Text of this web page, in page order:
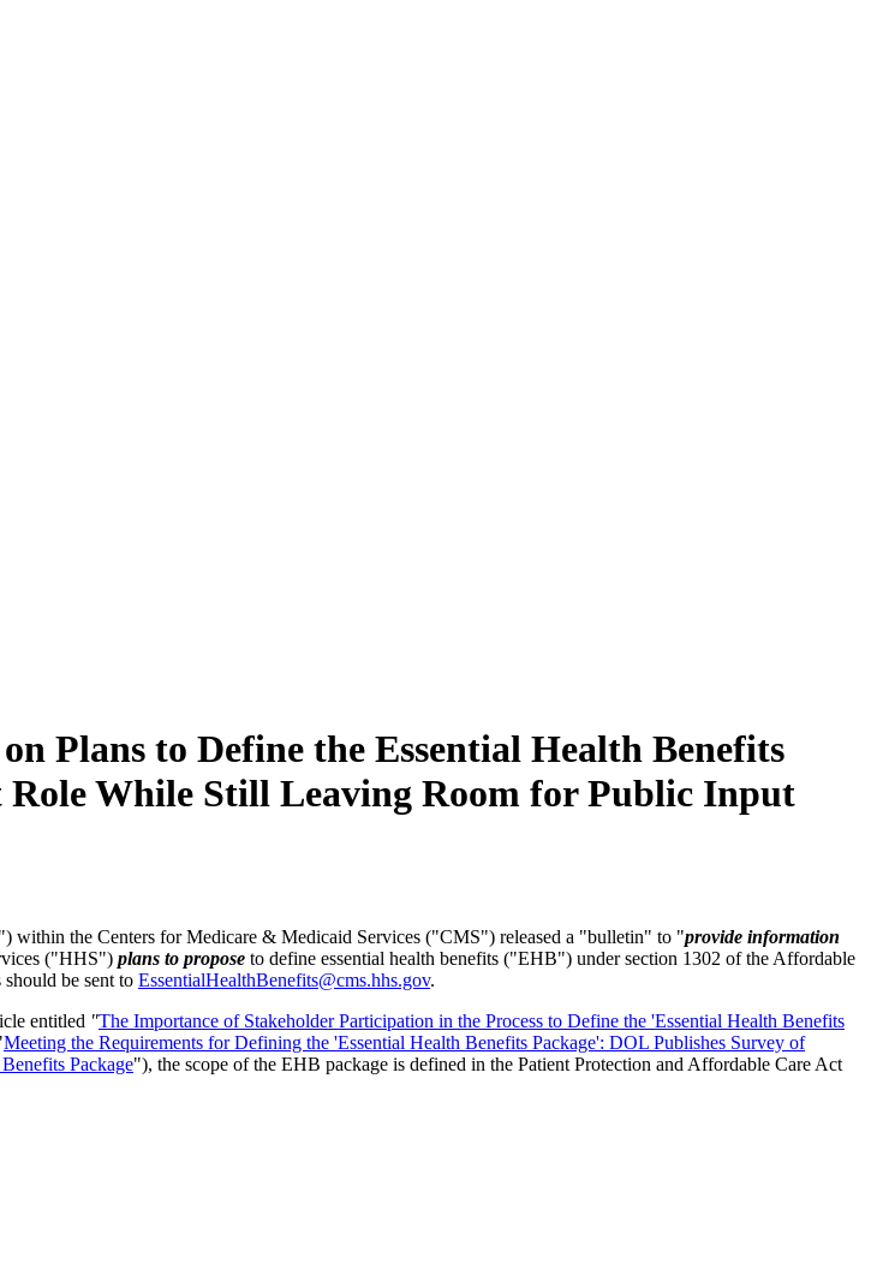
Plans to Define the Essential Health Benefits
While Still Leaving Room for Public Input
within the Centers for Medicare & Medicaid Services ("CMS") released a "bulletin" to "provide information
("HHS") plans to propose to define essential health benefits ("EHB") under section 1302 of the Affordable
should be sent to EssentialHealthBenefits@cms.hhs.gov.
entitled "The Importance of Stakeholder Participation in the Process to Define the 'Essential Health Benefits
Meeting the Requirements for Defining the 'Essential Health Benefits Package': DOL Publishes Survey of
Package"), the scope of the EHB package is defined in the Patient Protection and Affordable Care Act